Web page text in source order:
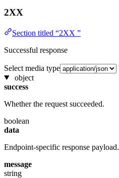
2XX
Section titled “2XX ”
Successful response
Select media type
object
success
Whether the request succeeded.
boolean
data
Endpoint-specific response payload.
message
string